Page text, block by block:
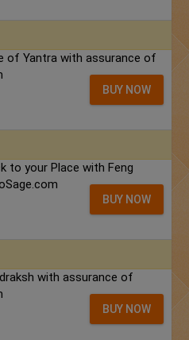
of Yantra with assurance of
BUY NOW
to your Place with Feng
BUY NOW
with assurance of
BUY NOW